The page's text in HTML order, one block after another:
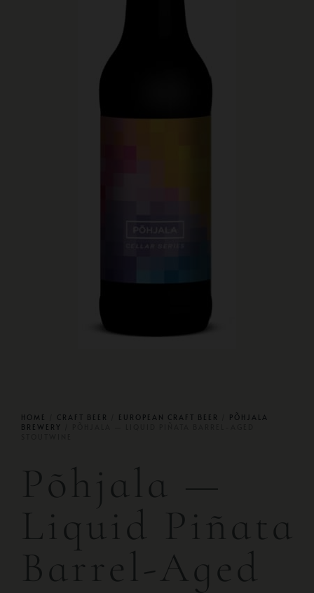
HOME CRAFT BEER EUROPEAN CRAFT BEER
PÕHJALA
BREWERY
Põhjala —
Liquid Piñata
Barrel-Aged